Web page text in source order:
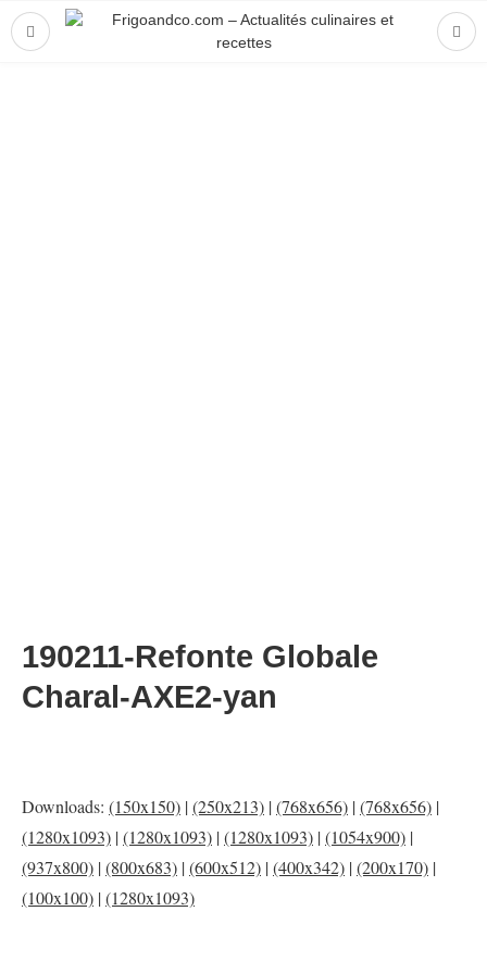
190211-Refonte Globale
Charal-AXE2-yan
Downloads: (150x150) |(250x213) |(768x656) |(768x656) |
(1280x1093) |(1280x1093) |(1280x1093) |(1054x900) |
(937x800) |(800x683) |(600x512) |(400x342) |(200x170) |
(100x100) |(1280x1093)